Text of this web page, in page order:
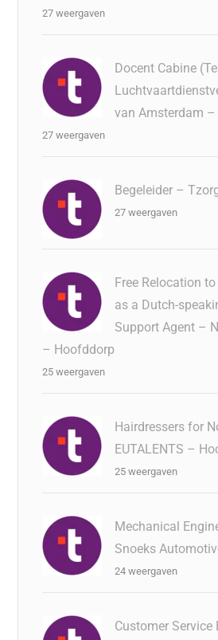
27 weergaven
Docent Cabine
van Amsterdam
27 weergaven
Begeleider –
27 weergaven
Free Relocation
as a Dutch-
Support Agent –
– Hoofddorp
25 weergaven
Hairdressers for
EUTALENTS –
25 weergaven
Mechanical
Snoeks
24 weergaven
Customer Service